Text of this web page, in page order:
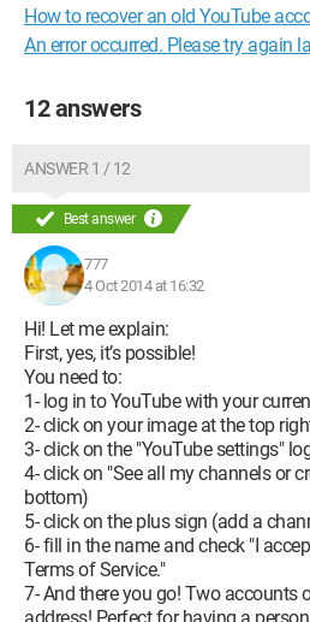
How to recover an old YouTube
An error occurred. Please try again
12 answers
ANSWER 1 / 12
Best answer
777
4 Oct 2014 at 16:32
Hi! Let me explain:
First, yes, it’s possible!
You need to:
1- log in to YouTube with your
2- click on your image at the top
3- click on the "YouTube settings"
4- click on "See all my channels or
bottom)
5- click on the plus sign (add a
6- fill in the name and check "I
Terms of Service."
7- And there you go! Two accounts